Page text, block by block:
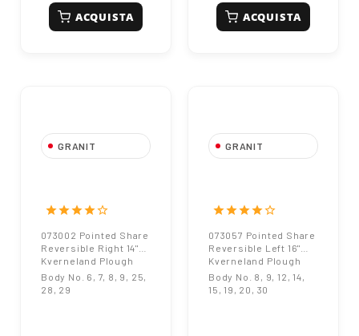
ACQUISTA ACQUISTA
GRANIT
Right 14"
starstarstarstarstar_border
073002 Pointed Share
Reversible Right 14"
Kverneland Plough
Body No. 6, 7, 8, 9, 25,
28, 29
GRANIT
Left 16"
starstarstarstarstar_border
073057 Pointed Share
Reversible Left 16"
Kverneland Plough
Body No. 8, 9, 12, 14,
15, 19, 20, 30